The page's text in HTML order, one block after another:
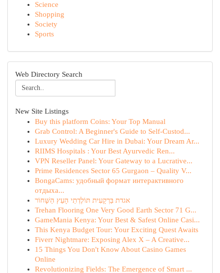
Science
Shopping
Society
Sports
Web Directory Search
New Site Listings
Buy this platform Coins: Your Top Manual
Grab Control: A Beginner's Guide to Self-Custod...
Luxury Wedding Car Hire in Dubai: Your Dream Ar...
RIIMS Hospitals : Your Best Ayurvedic Ren...
VPN Reseller Panel: Your Gateway to a Lucrative...
Prime Residences Sector 65 Gurgaon – Quality V...
BongaCams: удобный формат интерактивного
отдыха...
אגדת בַּרְקָעִית תּוֹלֶדְתֵי הָעֵץ הַשָּׁחוֹר
Trehan Flooring One Very Good Earth Sector 71 G...
GameMania Kenya: Your Best & Safest Online Casi...
This Kenya Budget Tour: Your Exciting Quest Awaits
Fiverr Nightmare: Exposing Alex X – A Creative...
15 Things You Don't Know About Casino Games
Online
Revolutionizing Fields: The Emergence of Smart ...